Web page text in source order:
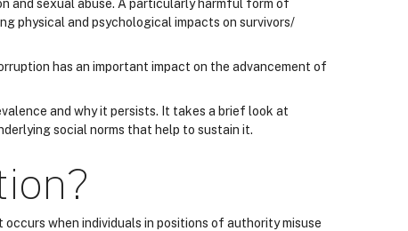
and sexual abuse. A particularly harmful form of
physical and psychological impacts on survivors/
has an important impact on the advancement of
and why it persists. It takes a brief look at
social norms that help to sustain it.
when individuals in positions of authority misuse